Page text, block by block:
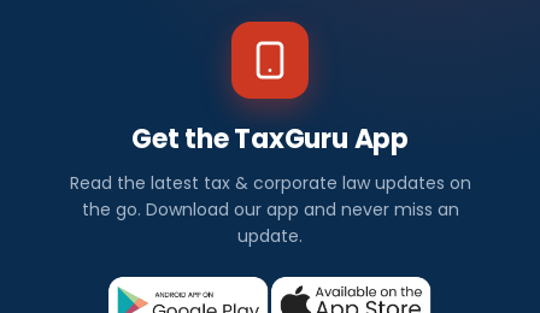
Get the TaxGuru App
Read the latest tax & corporate law updates on
the go. Download our app and never miss an
update.